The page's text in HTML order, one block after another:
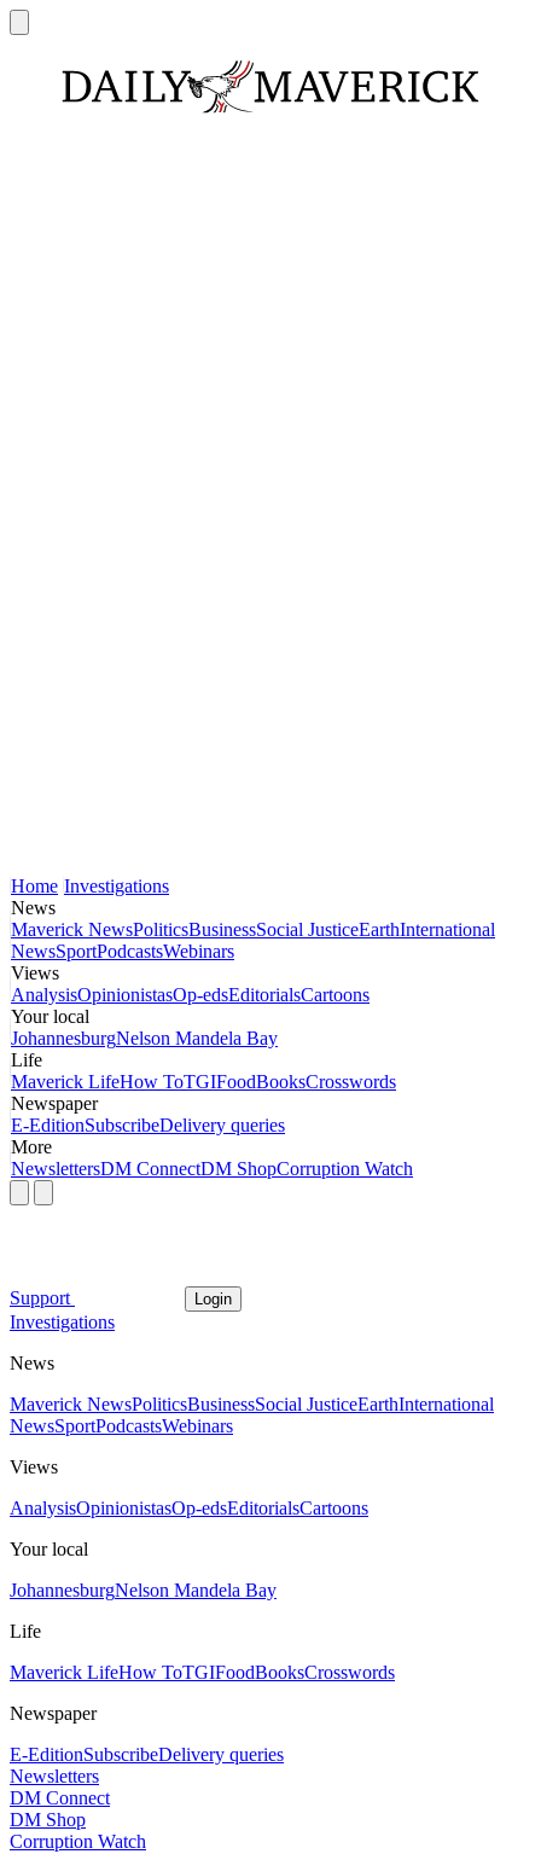
Home Investigations
News
Maverick NewsPoliticsBusinessSocial JusticeEarthInternational
NewsSportPodcastsWebinars
Views
AnalysisOpinionistasOp-edsEditorialsCartoons
Your local
JohannesburgNelson Mandela Bay
Life
Maverick LifeHow ToTGIFoodBooksCrosswords
Newspaper
E-EditionSubscribeDelivery queries
More
NewslettersDM ConnectDM ShopCorruption Watch
Support Login
Investigations
News
Maverick NewsPoliticsBusinessSocial JusticeEarthInternational
NewsSportPodcastsWebinars
Views
AnalysisOpinionistasOp-edsEditorialsCartoons
Your local
JohannesburgNelson Mandela Bay
Life
Maverick LifeHow ToTGIFoodBooksCrosswords
Newspaper
E-EditionSubscribeDelivery queries
Newsletters
DM Connect
DM Shop
Corruption Watch